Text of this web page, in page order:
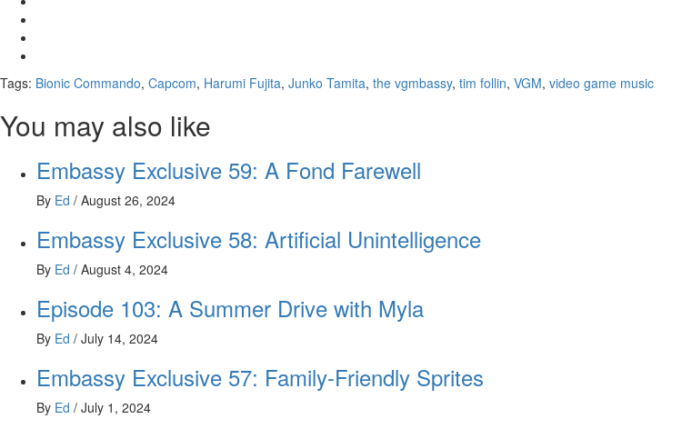
Tags: Bionic Commando, Capcom, Harumi Fujita, Junko Tamita, the vgmbassy, tim follin, VGM, video game music
You may also like
Embassy Exclusive 59: A Fond Farewell
By Ed / August 26, 2024
Embassy Exclusive 58: Artificial Unintelligence
By Ed / August 4, 2024
Episode 103: A Summer Drive with Myla
By Ed / July 14, 2024
Embassy Exclusive 57: Family-Friendly Sprites
By Ed / July 1, 2024